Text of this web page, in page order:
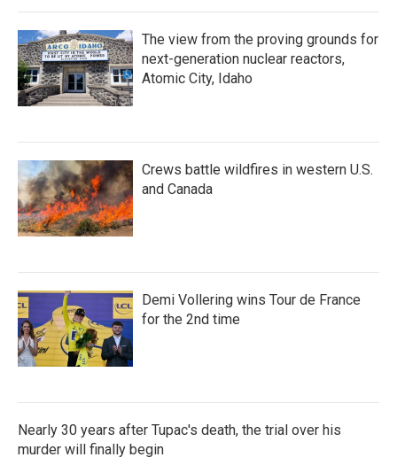
The view from the proving grounds for
next-generation nuclear reactors,
Atomic City, Idaho
Crews battle wildfires in western U.S.
and Canada
Demi Vollering wins Tour de France
for the 2nd time
Nearly 30 years after Tupac's death, the trial over his
murder will finally begin